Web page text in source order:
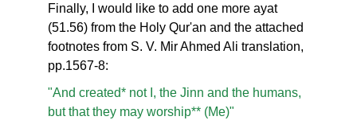
Finally, I would like to add one more ayat
(51.56) from the Holy Qur'an and the attached
footnotes from S. V. Mir Ahmed Ali translation,
pp.1567-8:
"And created* not I, the Jinn and the humans,
but that they may worship** (Me)"